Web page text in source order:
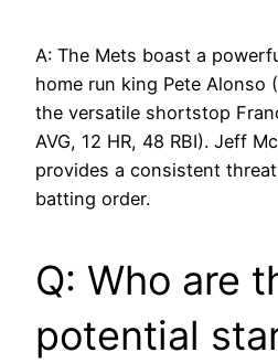
A: The Mets boast a
home run king Pete Alonso
the versatile shortstop
AVG, 12 HR, 48 RBI). Jeff
provides a consistent
batting order.
Q: Who are
potential